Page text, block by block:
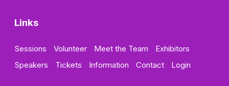
Links
Sessions Volunteer Meet the Team
Exhibitors
Speakers
Tickets Information Contact Login